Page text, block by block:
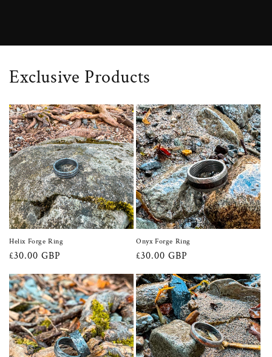
Exclusive Products
Helix Forge Ring
Regular
£30.00 GBP
Onyx Forge Ring
Regular
£30.00 GBP